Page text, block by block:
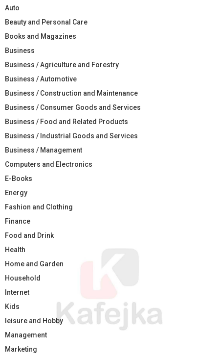
Auto
Beauty and Personal Care
Books and Magazines
Business
Business / Agriculture and Forestry
Business / Automotive
Business / Construction and Maintenance
Business / Consumer Goods and Services
Business / Food and Related Products
Business / Industrial Goods and Services
Business / Management
Computers and Electronics
E-Books
Energy
Fashion and Clothing
Finance
Food and Drink
Health
Home and Garden
Household
Internet
Kids
leisure and Hobby
Management
Marketing